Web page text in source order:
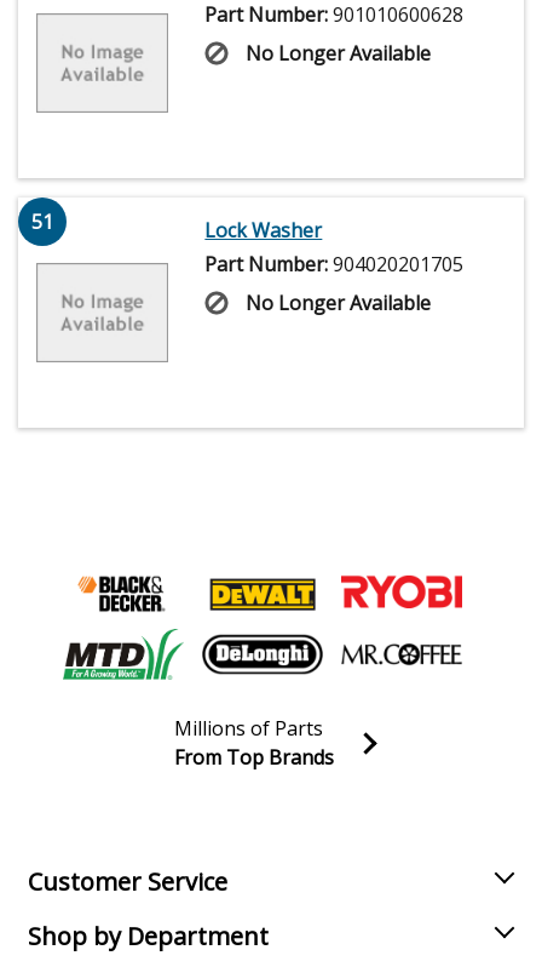
Part Number:901010600628
No Longer Available
51
Lock Washer
Part Number:904020201705
No Longer Available
Join our VIP Email list
Millions of Parts
From Top Brands
Customer Service
Shop by Department